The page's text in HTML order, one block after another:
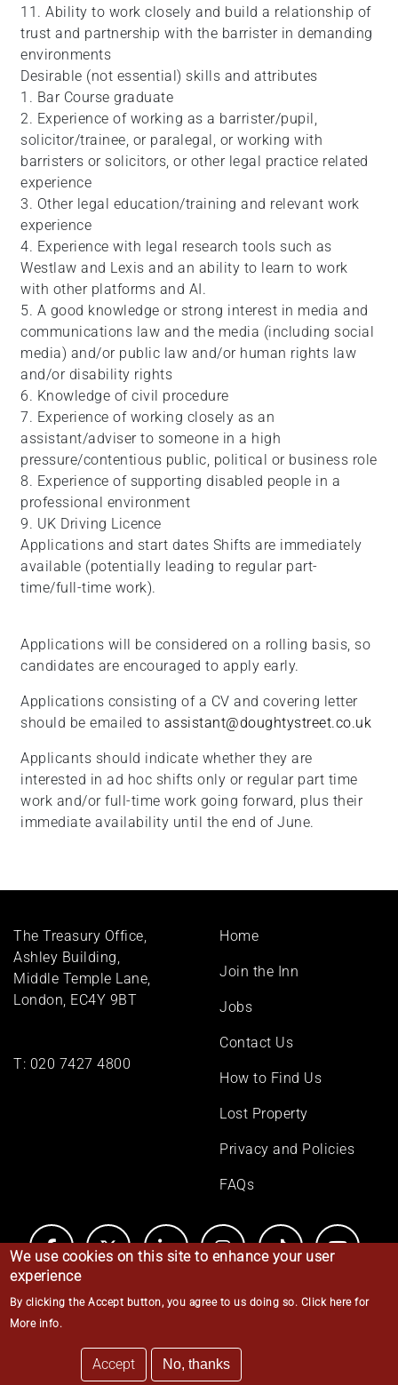
11. Ability to work closely and build a relationship of
trust and partnership with the barrister in demanding
environments
Desirable (not essential) skills and attributes
1. Bar Course graduate
2. Experience of working as a barrister/pupil,
solicitor/trainee, or paralegal, or working with
barristers or solicitors, or other legal practice related
experience
3. Other legal education/training and relevant work
experience
4. Experience with legal research tools such as
Westlaw and Lexis and an ability to learn to work
with other platforms and AI.
5. A good knowledge or strong interest in media and
communications law and the media (including social
media) and/or public law and/or human rights law
and/or disability rights
6. Knowledge of civil procedure
7. Experience of working closely as an
assistant/adviser to someone in a high
pressure/contentious public, political or business role
8. Experience of supporting disabled people in a
professional environment
9. UK Driving Licence
Applications and start dates Shifts are immediately
available (potentially leading to regular part-
time/full-time work).
Applications will be considered on a rolling basis, so
candidates are encouraged to apply early.
Applications consisting of a CV and covering letter
should be emailed to assistant@doughtystreet.co.uk
Applicants should indicate whether they are
interested in ad hoc shifts only or regular part time
work and/or full-time work going forward, plus their
immediate availability until the end of June.
The Treasury Office,
Ashley Building,
Middle Temple Lane,
London, EC4Y 9BT
T: 020 7427 4800
Footer
Home
Join the Inn
Jobs
Contact Us
How to Find Us
Lost Property
Privacy and Policies
FAQs
© Middle Temple 2026
We use cookies on this site to enhance your user
experience
By clicking the Accept button, you agree to us doing so. Click here for
More info.
Accept No, thanks